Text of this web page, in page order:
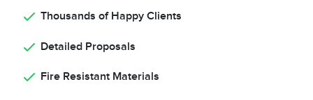
Thousands of Happy Clients
Detailed Proposals
Fire Resistant Materials